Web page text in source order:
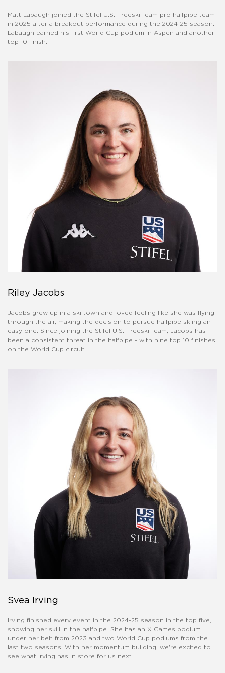
Matt Labaugh joined the Stifel U.S. Freeski Team pro halfpipe team
in 2025 after a breakout performance during the 2024-25 season.
Labaugh earned his first World Cup podium in Aspen and another
top 10 finish.
Riley Jacobs
Jacobs grew up in a ski town and loved feeling like she was flying
through the air, making the decision to pursue halfpipe skiing an
easy one. Since joining the Stifel U.S. Freeski Team, Jacobs has
been a consistent threat in the halfpipe - with nine top 10 finishes
on the World Cup circuit.
Svea Irving
Irving finished every event in the 2024-25 season in the top five,
showing her skill in the halfpipe. She has an X Games podium
under her belt from 2023 and two World Cup podiums from the
last two seasons. With her momentum building, we're excited to
see what Irving has in store for us next.